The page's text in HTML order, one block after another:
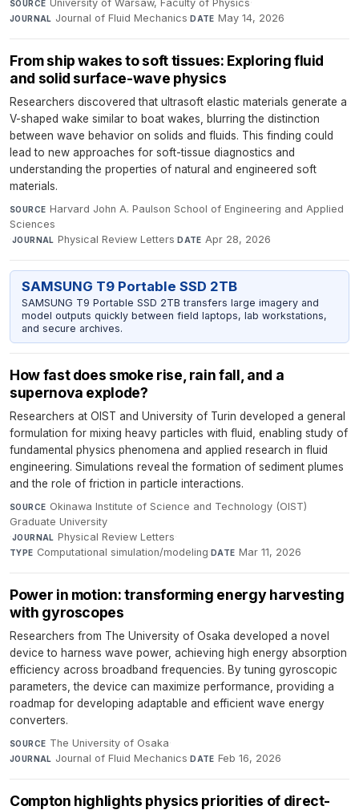
SOURCE University of Warsaw, Faculty of Physics·
JOURNAL Journal of Fluid Mechanics·DATE May 14, 2026
From ship wakes to soft tissues: Exploring fluid
and solid surface-wave physics
Researchers discovered that ultrasoft elastic materials generate a
V-shaped wake similar to boat wakes, blurring the distinction
between wave behavior on solids and fluids. This finding could
lead to new approaches for soft-tissue diagnostics and
understanding the properties of natural and engineered soft
materials.
SOURCE Harvard John A. Paulson School of Engineering and Applied
Sciences
·JOURNAL Physical Review Letters·DATE Apr 28, 2026
SAMSUNG T9 Portable SSD 2TB
SAMSUNG T9 Portable SSD 2TB transfers large imagery and
model outputs quickly between field laptops, lab workstations,
and secure archives.
How fast does smoke rise, rain fall, and a
supernova explode?
Researchers at OIST and University of Turin developed a general
formulation for mixing heavy particles with fluid, enabling study of
fundamental physics phenomena and applied research in fluid
engineering. Simulations reveal the formation of sediment plumes
and the role of friction in particle interactions.
SOURCE Okinawa Institute of Science and Technology (OIST)
Graduate University
·JOURNAL Physical Review Letters·
TYPE Computational simulation/modeling·DATE Mar 11, 2026
Power in motion: transforming energy harvesting
with gyroscopes
Researchers from The University of Osaka developed a novel
device to harness wave power, achieving high energy absorption
efficiency across broadband frequencies. By tuning gyroscopic
parameters, the device can maximize performance, providing a
roadmap for developing adaptable and efficient wave energy
converters.
SOURCE The University of Osaka·
JOURNAL Journal of Fluid Mechanics·DATE Feb 16, 2026
Compton highlights physics priorities of direct-